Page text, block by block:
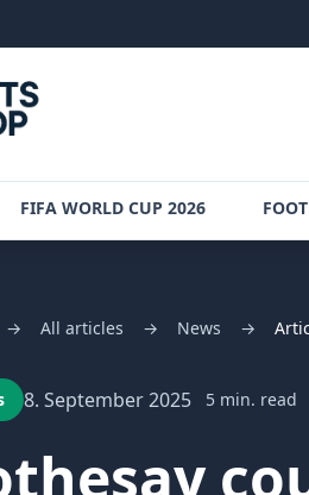
FIFA WORLD CUP 2026
→ All articles → News →
8. September 2025 5 min. read